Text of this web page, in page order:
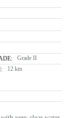
Grade II
12 km